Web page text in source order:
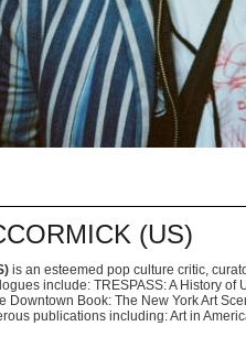
(US)
is an esteemed pop culture critic,
include: TRESPASS: A History
Downtown Book: The New York Art
publications including: Art in